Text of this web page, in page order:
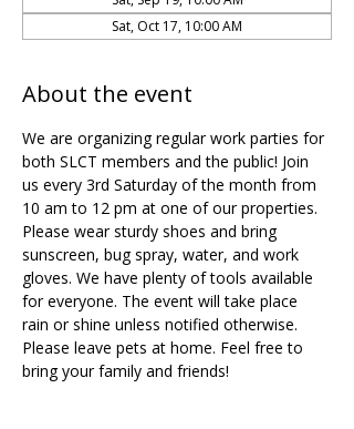
Sat, Oct 17, 10:00 AM
About the event
We are organizing regular work parties for
both SLCT members and the public! Join
us every 3rd Saturday of the month from
10 am to 12 pm at one of our properties.
Please wear sturdy shoes and bring
sunscreen, bug spray, water, and work
gloves. We have plenty of tools available
for everyone. The event will take place
rain or shine unless notified otherwise.
Please leave pets at home. Feel free to
bring your family and friends!